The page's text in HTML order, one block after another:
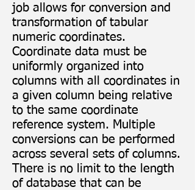
job allows for conversion and
transformation of tabular
numeric coordinates.
Coordinate data must be
uniformly organized into
columns with all coordinates in
a given column being relative
to the same coordinate
reference system. Multiple
conversions can be performed
across several sets of columns.
There is no limit to the length
of database that can be